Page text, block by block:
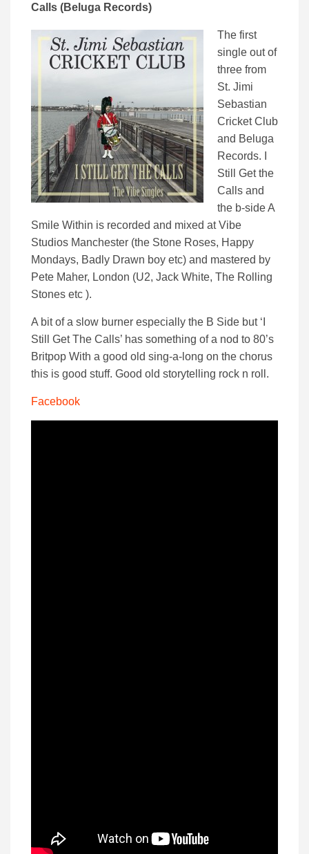
Calls (Beluga Records)
The first
single out of
three from
St. Jimi
Sebastian
Cricket Club
and Beluga
Records. I
Still Get the
Calls and
the b-side A
Smile Within is recorded and mixed at Vibe
Studios Manchester (the Stone Roses, Happy
Mondays, Badly Drawn boy etc) and mastered by
Pete Maher, London (U2, Jack White, The Rolling
Stones etc ).
A bit of a slow burner especially the B Side but ‘I
Still Get The Calls’ has something of a nod to 80’s
Britpop With a good old sing-a-long on the chorus
this is good stuff. Good old storytelling rock n roll.
Facebook